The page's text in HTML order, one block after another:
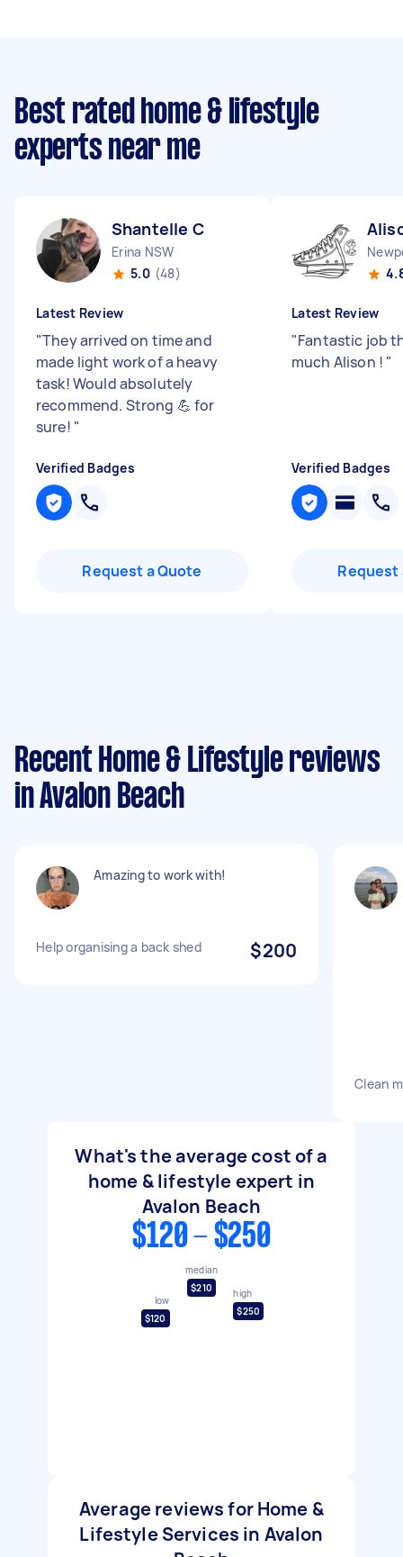
Best rated home & lifestyle
experts near me
Shantelle C
Erina NSW
5.0 (48)
Latest Review
"They arrived on time and
made light work of a heavy
task! Would absolutely
recommend. Strong 💪 for
sure! "
Verified Badges
Request a Quote
Latest Review
"Fantastic job
much Alison ! "
Verified Badges
Request
Recent Home & Lifestyle reviews
in Avalon Beach
Amazing to work with!
Help organising a back shed $200
Clean
What's the average cost of a
home & lifestyle expert in
Avalon Beach
$120 - $250
low
$120
median
$210
high
$250
Average reviews for Home &
Lifestyle Services in Avalon